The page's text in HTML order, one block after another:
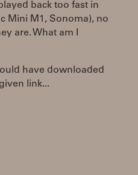
back too fast in
Mini M1, Sonoma), no
are. What am I
have downloaded
link...